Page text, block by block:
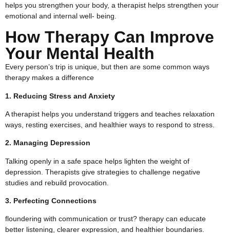
helps you strengthen your body, a therapist helps strengthen your
emotional and internal well- being.
How Therapy Can Improve
Your Mental Health
Every person’s trip is unique, but then are some common ways
therapy makes a difference
1. Reducing Stress and Anxiety
A therapist helps you understand triggers and teaches relaxation
ways, resting exercises, and healthier ways to respond to stress.
2. Managing Depression
Talking openly in a safe space helps lighten the weight of
depression. Therapists give strategies to challenge negative
studies and rebuild provocation.
3. Perfecting Connections
floundering with communication or trust? therapy can educate
better listening, clearer expression, and healthier boundaries.